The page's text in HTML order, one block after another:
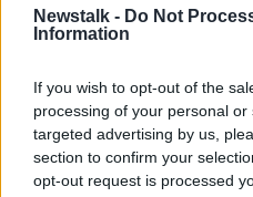
Newstalk - Do Not
Information
If you wish to opt-out of the
processing of your personal
targeted advertising by us,
section to confirm your
opt-out request is processed
Prime
Steiner V
THE PAT KENNY